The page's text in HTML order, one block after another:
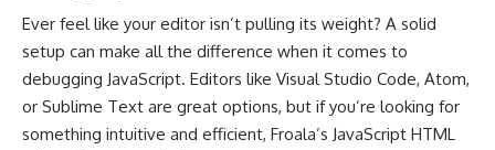
Ever feel like your editor isn’t pulling its weight? A solid
setup can make all the difference when it comes to
debugging JavaScript. Editors like Visual Studio Code, Atom,
or Sublime Text are great options, but if you’re looking for
something intuitive and efficient, Froala’s JavaScript HTML